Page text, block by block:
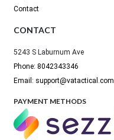
Contact
CONTACT
5243 S Laburnum Ave
Phone: 8042343346
Email: support@vatactical.com
PAYMENT METHODS